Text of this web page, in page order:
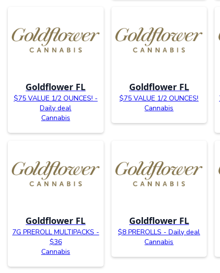
Goldflower FL
$75 VALUE 1/2 OUNCES! -
Daily deal
Cannabis
Goldflower FL
$75 VALUE 1/2 OUNCES!
Cannabis
Goldflower FL
7G PREROLL MULTIPACKS -
$36
Cannabis
Goldflower FL
$8 PREROLLS - Daily deal
Cannabis